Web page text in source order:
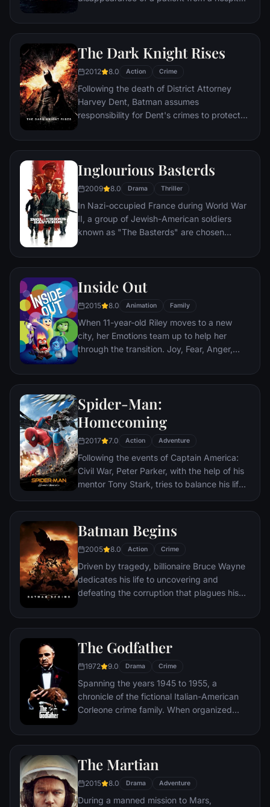
compromised by troubling visions and a
The Dark Knight Rises
2012 8.0 Action Crime
Following the death of District Attorney
Harvey Dent, Batman assumes
responsibility for Dent's crimes to protect
subsequently hunted by the Gotham City
Batman encounters the mysterious Selina
Kyle and the villainous Bane, a new terrorist
leader who overwhelms Gotham's finest.
The Dark Knight resurfaces to protect a
city that has branded him an enemy.
Inglourious Basterds
2009 8.0 Drama Thriller
In Nazi-occupied France during World War
II, a group of Jewish-American soldiers
known as "The Basterds" are chosen
Third Reich by scalping and brutally killing
soon cross paths with a French-Jewish
Paris which is targeted by the soldiers.
Inside Out
2015 8.0 Animation Family
When 11-year-old Riley moves to a new
city, her Emotions team up to help her
through the transition. Joy, Fear, Anger,
when Joy and Sadness get lost, they must
back home.
Spider-Man:
Homecoming
2017 7.0 Action Adventure
Following the events of Captain America:
Civil War, Peter Parker, with the help of his
mentor Tony Stark, tries to balance his life
Queens, New York City, with fighting crime
as his superhero alter ego Spider-Man as a
new threat, the Vulture, emerges.
Batman Begins
2005 8.0 Action Crime
Driven by tragedy, billionaire Bruce Wayne
dedicates his life to uncovering and
defeating the corruption that plagues his
the system, he instead creates a new
underworld - The Batman.
The Godfather
1972 9.0 Drama Crime
Spanning the years 1945 to 1955, a
chronicle of the fictional Italian-American
Corleone crime family. When organized
survives an attempt on his life, his youngest
would-be killers, launching a campaign of
The Martian
2015 8.0 Drama Adventure
During a manned mission to Mars,